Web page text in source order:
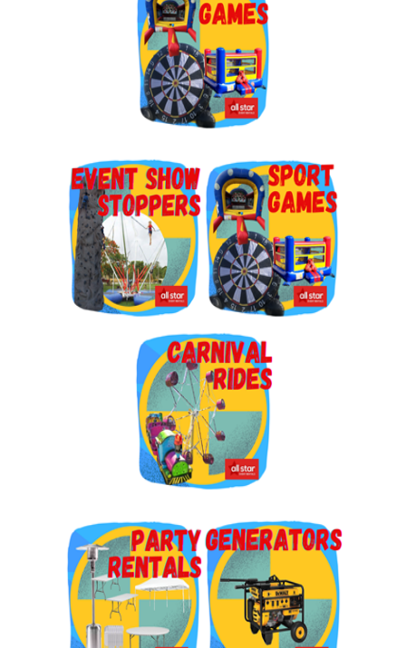
By submitting this form, you are consenting to receive marketing emails
from: Jolly Bouncers, 930 Chambers lane, Simi Valley, CA, 93065, US. You
can revoke your consent to receive emails at any time by using the
SafeUnsubscribe® link, found at the bottom of every email.
Sign Up!